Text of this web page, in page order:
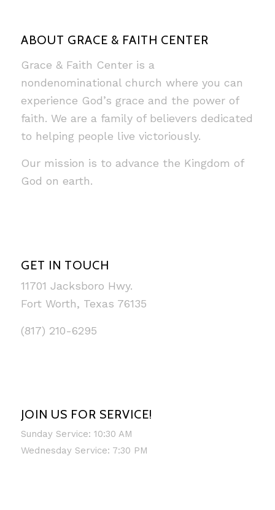
ABOUT GRACE & FAITH CENTER
Grace & Faith Center is a
nondenominational church where you can
experience God’s grace and the power of
faith. We are a family of believers dedicated
to helping people live victoriously.
Our mission is to advance the Kingdom of
God on earth.
GET IN TOUCH
11701 Jacksboro Hwy.
Fort Worth, Texas 76135
(817) 210-6295
JOIN US FOR SERVICE!
Sunday Service: 10:30 AM
Wednesday Service: 7:30 PM